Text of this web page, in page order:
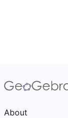
About